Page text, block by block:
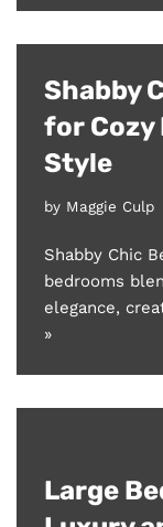
Shabby
for Cozy
Style
by Maggie Culp
Shabby Chic
bedrooms
elegance,
»
Large